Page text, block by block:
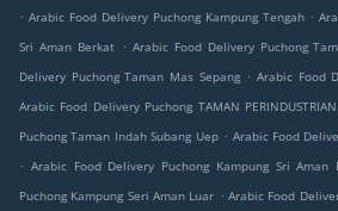
. Arabic Food Delivery Puchong Kampung Tengah .
Sri Aman Berkat . Arabic Food Delivery Puchong
Delivery Puchong Taman Mas Sepang . Arabic Food
Arabic Food Delivery Puchong TAMAN PERINDUSTRIAN
Puchong Taman Indah Subang Uep . Arabic Food
. Arabic Food Delivery Puchong Kampung Sri Aman
Puchong Kampung Seri Aman Luar . Arabic Food